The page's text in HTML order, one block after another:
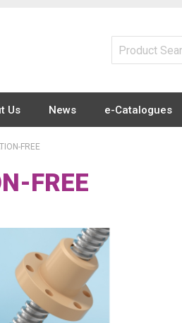
Us News e-Catalogues
FREE
FREE